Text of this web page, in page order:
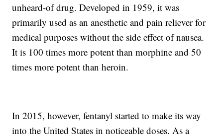
unheard-of drug. Developed in 1959, it was
primarily used as an anesthetic and pain reliever for
medical purposes without the side effect of nausea.
It is 100 times more potent than morphine and 50
times more potent than heroin.
In 2015, however, fentanyl started to make its way
into the United States in noticeable doses. As a